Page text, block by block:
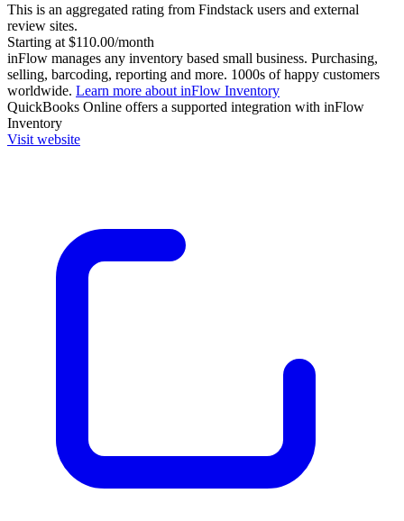
This is an aggregated rating from Findstack users and external
review sites.
Starting at $110.00/month
inFlow manages any inventory based small business. Purchasing,
selling, barcoding, reporting and more. 1000s of happy customers
worldwide. Learn more about inFlow Inventory
QuickBooks Online offers a supported integration with inFlow
Inventory
Visit website